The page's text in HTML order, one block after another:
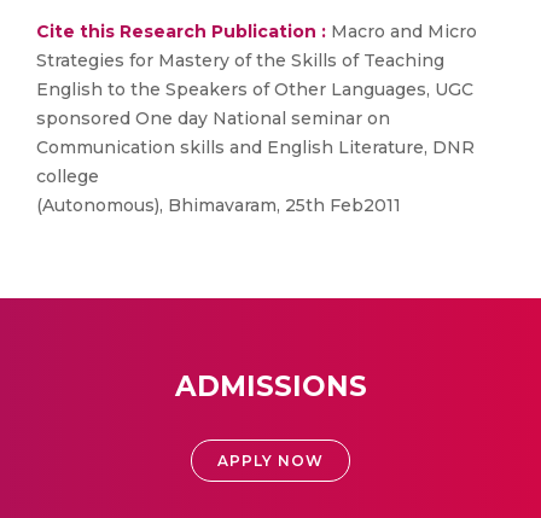
Cite this Research Publication : Macro and Micro
Strategies for Mastery of the Skills of Teaching
English to the Speakers of Other Languages, UGC
sponsored One day National seminar on
Communication skills and English Literature, DNR
college
(Autonomous), Bhimavaram, 25th Feb2011
ADMISSIONS
APPLY NOW